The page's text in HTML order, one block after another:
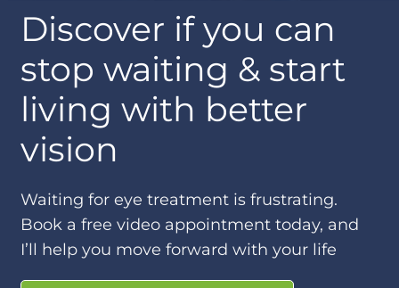
Discover if you can
stop waiting & start
living with better
vision
Waiting for eye treatment is frustrating.
Book a free video appointment today, and
I’ll help you move forward with your life